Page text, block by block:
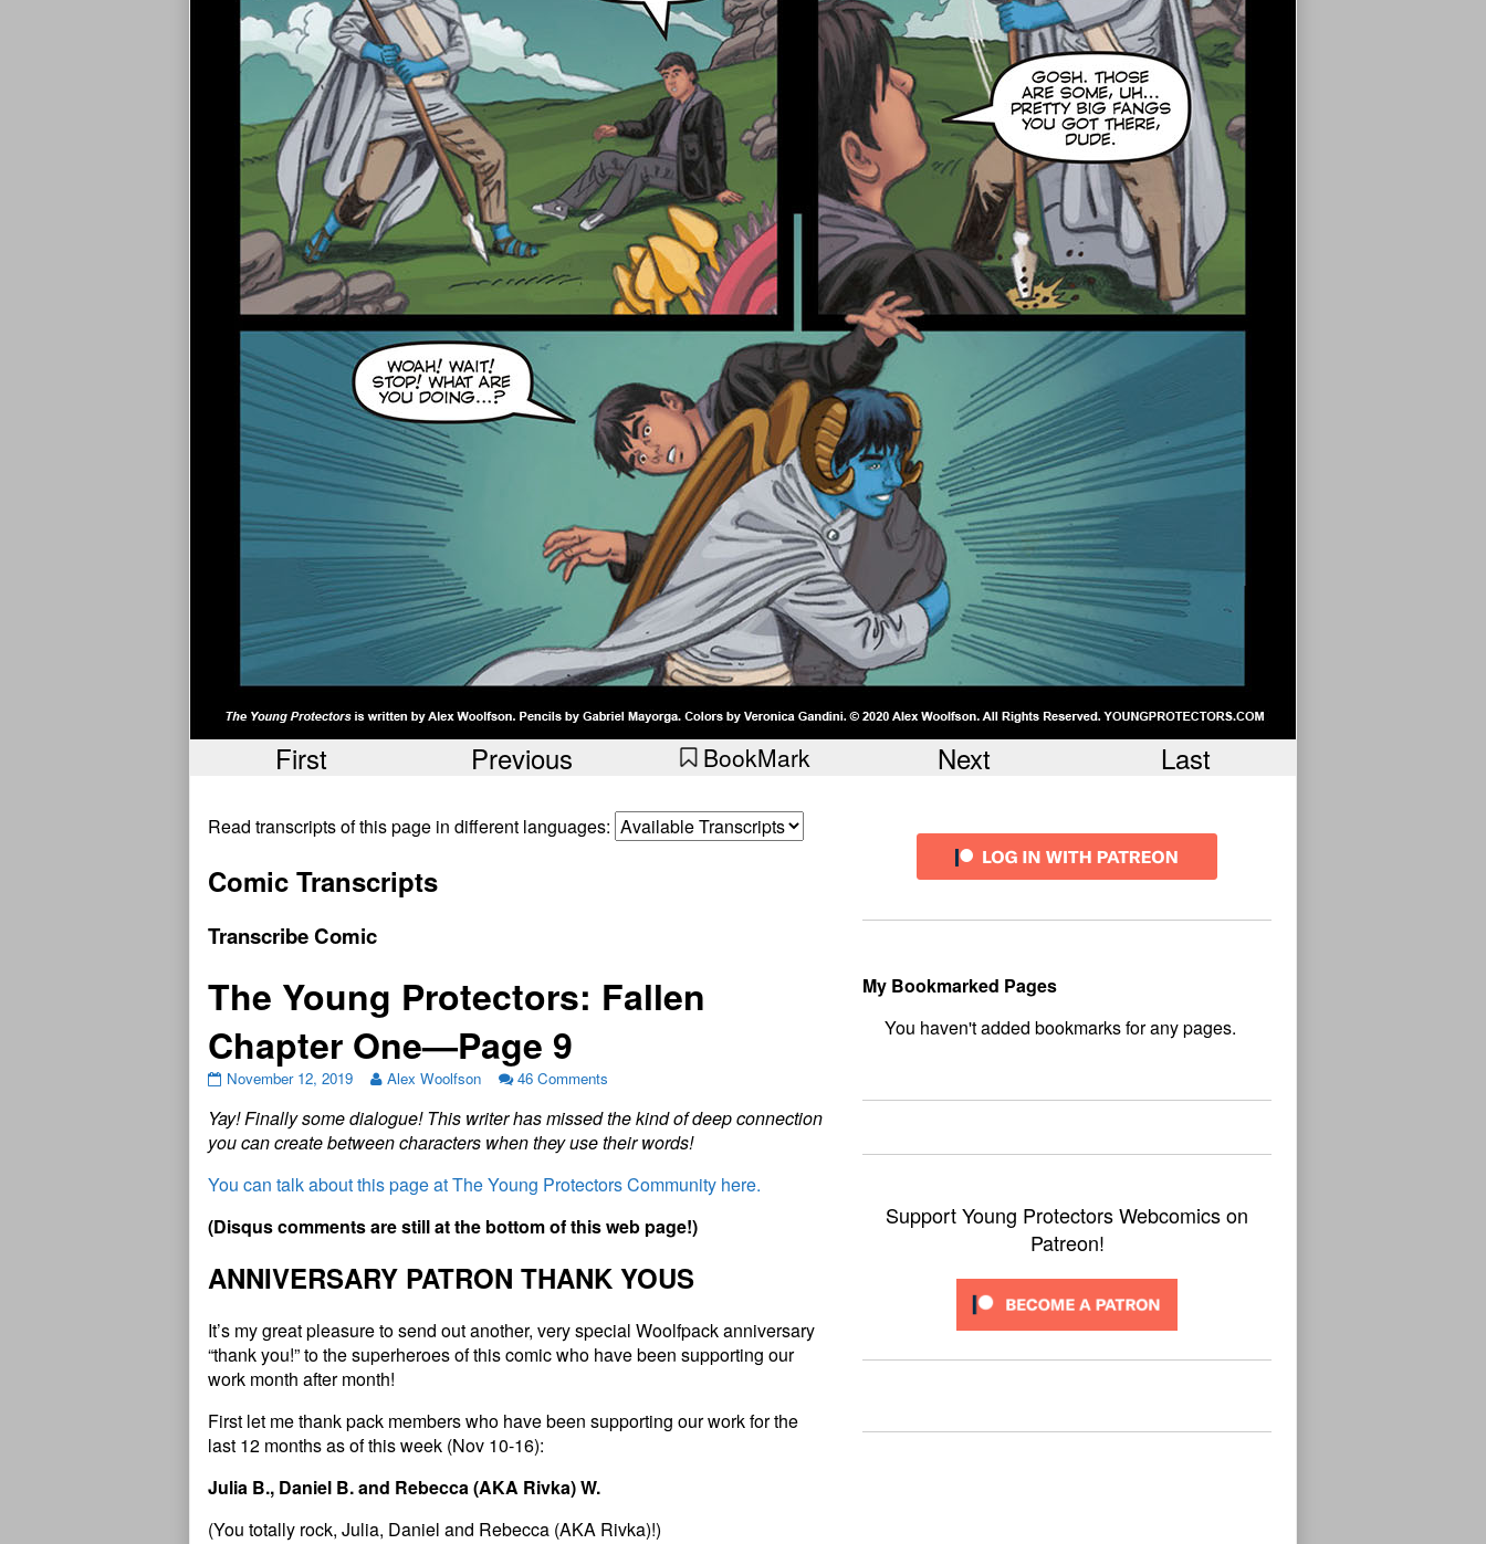
First Previous BookMark Next Last
Read transcripts of this page in different languages:
Comic Transcripts
Transcribe Comic
The Young Protectors: Fallen
Chapter One—Page 9
November 12, 2019 Alex Woolfson 46 Comments
Yay! Finallysomedialogue! This writerhasmissedthekindofdeepconnection
youcancreatebetweencharacters whentheyusetheir words!
You can talk about this page at The Young Protectors Community here.
(Disquscommentsarestillatthe bottomofthisweb page!)
ANNIVERSARY PATRON THANK YOUS
It’s my great pleasure to send out another, very special Woolfpack anniversary
“thank you!” to the superheroes of this comic who have been supporting our
work month after month!
First let me thank pack members who have been supporting our work for the
last 12 months as of this week (Nov 10-16):
Julia B., Daniel B. and Rebecca (AKA Rivka) W.
(You totally rock, Julia, Daniel and Rebecca (AKA Rivka)!)
My Bookmarked Pages
Support Young Protectors Webcomics on
Patreon!